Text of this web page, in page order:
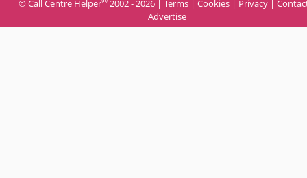
© Call Centre Helper
2002 - 2026 | Terms | Cookies | Privacy |
Advertise